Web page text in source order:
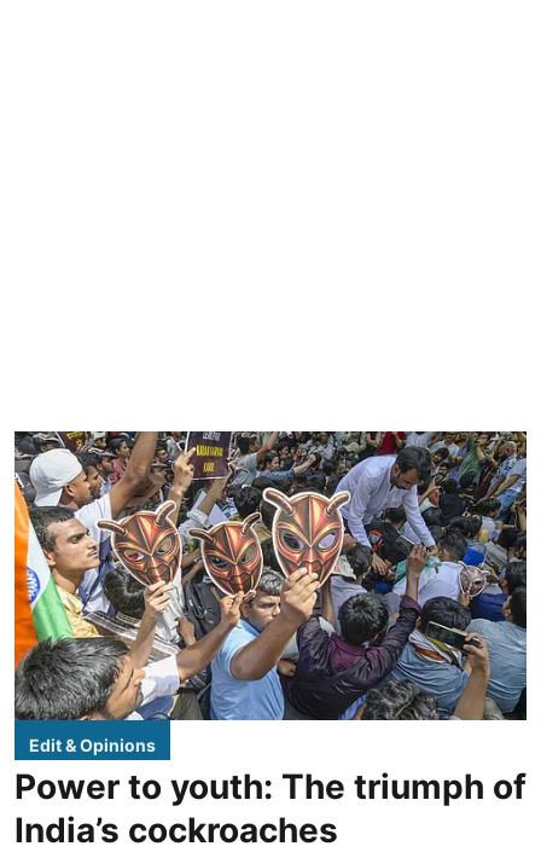
Edit & Opinions
Power to youth: The triumph of
India’s cockroaches